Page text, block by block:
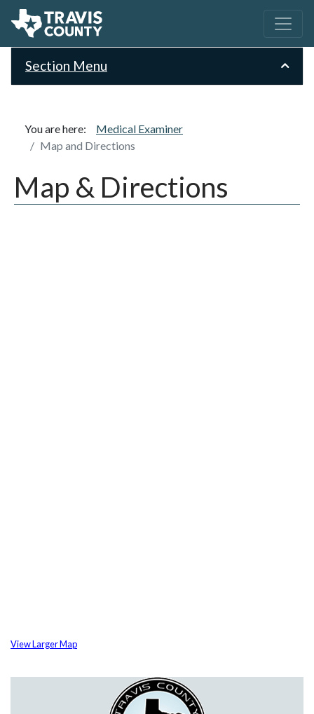
Section Menu
You are here:
Medical Examiner
Map and Directions
Map & Directions
View Larger Map